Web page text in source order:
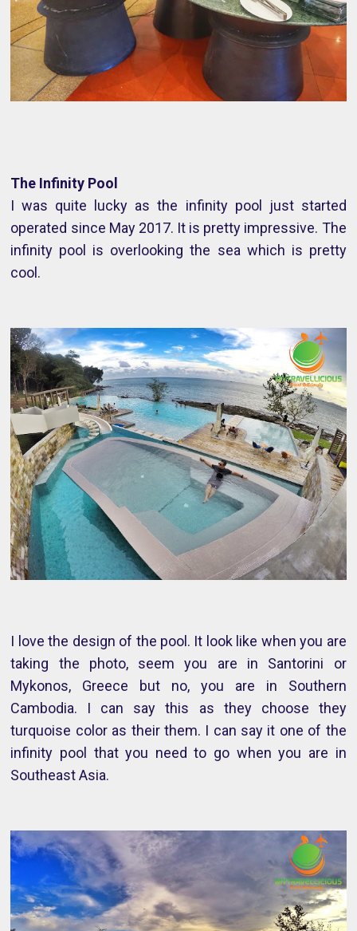
The Infinity Pool
I was quite lucky as the infinity pool just started
operated since May 2017. It is pretty impressive. The
infinity pool is overlooking the sea which is pretty
cool.
I love the design of the pool. It look like when you are
taking the photo, seem you are in Santorini or
Mykonos, Greece but no, you are in Southern
Cambodia. I can say this as they choose they
turquoise color as their them. I can say it one of the
infinity pool that you need to go when you are in
Southeast Asia.